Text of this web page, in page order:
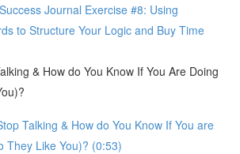
Journal Exercise #8: Using
to Structure Your Logic and Buy Time
& How do You Know If You Are Doing
Talking & How do You Know If You are
They Like You)? (0:53)